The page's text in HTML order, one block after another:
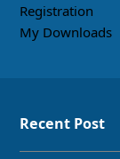
Registration
My Downloads
Recent Post